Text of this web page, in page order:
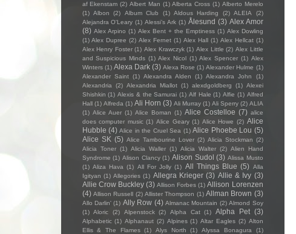
af Ekenstam (2) Albert Man (1) Alberta Cross (1) Alberto Merelo
(1) Albon (2) Album Club (1) Aldous Harding (2) ALEIA
(2)
Alejandra O'Leary (1) Alessi’s Ark (1) Ålesund (3) Alex Amor
(8) Alex Arpino (1) Alex Bent + the Emptiness (1) Alex Dowling
(1) Alex Dupree (2) Alex Fernet (1) Alex Hall (1) Alex Hellcat (1)
Alex Henry Foster (1) Alex Krawczyk (1) Alex Little (2) Alex Little
and Suspicious Minds (1) Alex Nicol (1) Alex Spencer (1) Alex
Winters (1) Alexa Dark (3) Alexa Rose (1) Alexander Hulme (1)
Alexander Saint (1) Alexandra Alden (1) Alexandra John
(1)
Alexandria
(2) Alexandria Miallot (1) alexdgoldberg (1) Alexei
Shishkin (1) Alexis & the Samurai (1) Alf Hale (1) Alfie (1) Alfred
Hall (1) Alfreda (1) Ali Horn (3) Ali Murray (1) Ali Sperry (2) ALIA
(1) Alice Auer (1) Alice Boman (1) Alice Costelloe (7) alice
does computer music (1) Alice Geary (1) Alice Howe (2) Alice
Hubble (4) Alice in the Cruel Sea (1) Alice Phoebe Lou (5)
Alice SK (5) Alice Tambourine Lover (2) Alicia Stockman (2)
Alicia Toner (1) Alicia Waller (1) Alicia Walter (2) Alien Hand
Syndrome (1) Alison Clancy (1) Alison Sudol (3) Alissa Musto
(1) Aliza Hava (1) All For Jolly (1) All Things Blue (5) Alla
Igityan (1) Allegories (1) Allegra Krieger (3) Allie & Ivy (3)
Allie Crow Buckley (3) Allison Forbes (1) Allison Lorenzen
(4) Allison Russell (2) Allister Thompson (1) Allman Brown (3)
Allo Darlin' (1) Ally Row (4) Almanac Mountain (2) Almond Soy
(1)
Aloric (2) Alpenstock (2) Alpha Cat (1) Alpha Pet (3)
Alphabetic (1) Alphanaut (2) Alpines (1) Altar Eagles (2) Alton
Ellis & The Flames
(1) Alys North (1) Alyssa Bonagura (1)